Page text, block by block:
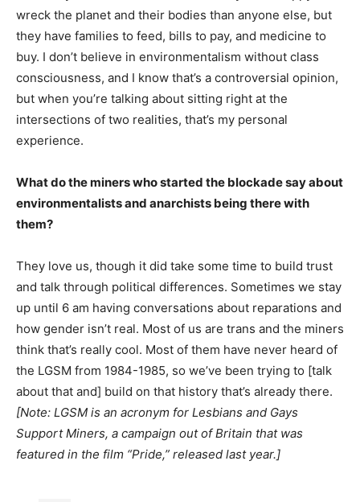
wreck the planet and their bodies than anyone else, but
they have families to feed, bills to pay, and medicine to
buy. I don’t believe in environmentalism without class
consciousness, and I know that’s a controversial opinion,
but when you’re talking about sitting right at the
intersections of two realities, that’s my personal
experience.
What do the miners who started the blockade say about
environmentalists and anarchists being there with
them?
They love us, though it did take some time to build trust
and talk through political differences. Sometimes we stay
up until 6 am having conversations about reparations and
how gender isn’t real. Most of us are trans and the miners
think that’s really cool. Most of them have never heard of
the LGSM from 1984-1985, so we’ve been trying to [talk
about that and] build on that history that’s already there.
[Note: LGSM is an acronym for Lesbians and Gays
Support Miners, a campaign out of Britain that was
featured in the film “Pride,” released last year.]